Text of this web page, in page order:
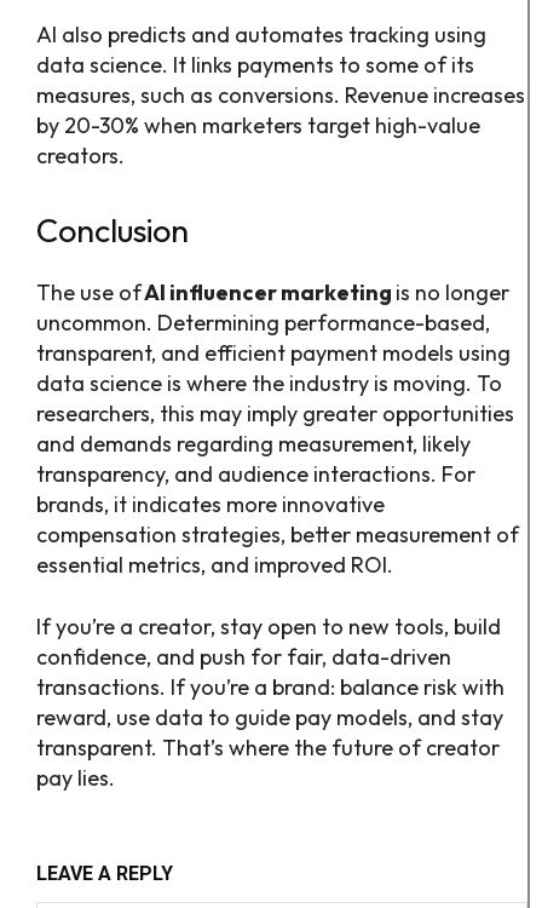
AI also predicts and automates tracking using
data science. It links payments to some of its
measures, such as conversions. Revenue increases
by 20-30% when marketers target high-value
creators.
Conclusion
The use ofAI influencer marketing is no longer
uncommon. Determining performance-based,
transparent, and efficient payment models using
data science is where the industry is moving. To
researchers, this may imply greater opportunities
and demands regarding measurement, likely
transparency, and audience interactions. For
brands, it indicates more innovative
compensation strategies, better measurement of
essential metrics, and improved ROI.
If you’re a creator, stay open to new tools, build
confidence, and push for fair, data-driven
transactions. If you’re a brand: balance risk with
reward, use data to guide pay models, and stay
transparent. That’s where the future of creator
pay lies.
LEAVE A REPLY